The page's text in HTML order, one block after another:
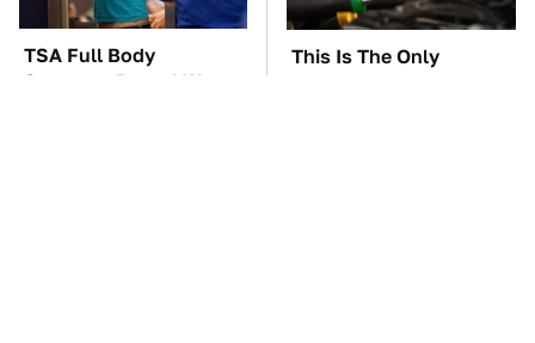
TSA Full Body
Scanners Reveal Way
This Is The Only